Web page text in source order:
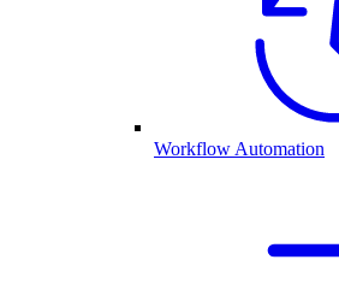
Workflow Automation